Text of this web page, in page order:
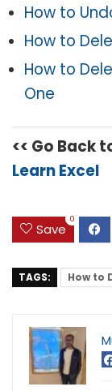
How to
How to
How to
One
<< Go Back
Learn Excel
Save
0
TAGS: How to